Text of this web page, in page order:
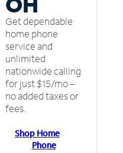
Get dependable
home phone
service and
unlimited
nationwide calling
for just $15/mo –
no added taxes or
fees.
Shop Home
Phone